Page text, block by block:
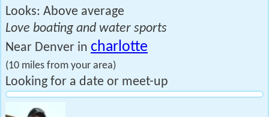
Looks: Above average
Love boating and water sports
Near Denver in charlotte
(10 miles from your area)
Looking for a date or meet-up